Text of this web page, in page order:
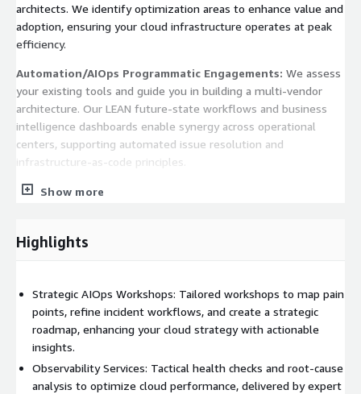
architects. We identify optimization areas to enhance value and
adoption, ensuring your cloud infrastructure operates at peak
efficiency.
Automation/AIOps Programmatic Engagements: We assess
your existing tools and guide you in building a multi-vendor
architecture. Our LEAN future-state workflows and business
intelligence dashboards enable synergy across operational
centers, supporting automated issue resolution and
infrastructure-as-code principles.
ThousandEyes Cloud Insights offers a deeply integrated view
teams to quickly identify and resolve performance issues,
experience monitoring solution, ensuring business continuity
and maximizing your network infrastructure investments.
Show more
Highlights
Strategic AIOps Workshops: Tailored workshops to map pain
points, refine incident workflows, and create a strategic
roadmap, enhancing your cloud strategy with actionable
insights.
Observability Services: Tactical health checks and root-cause
analysis to optimize cloud performance, delivered by expert